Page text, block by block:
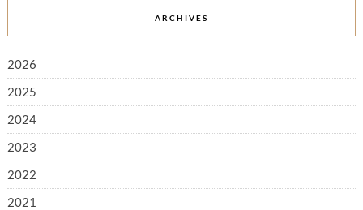
ARCHIVES
2026
2025
2024
2023
2022
2021